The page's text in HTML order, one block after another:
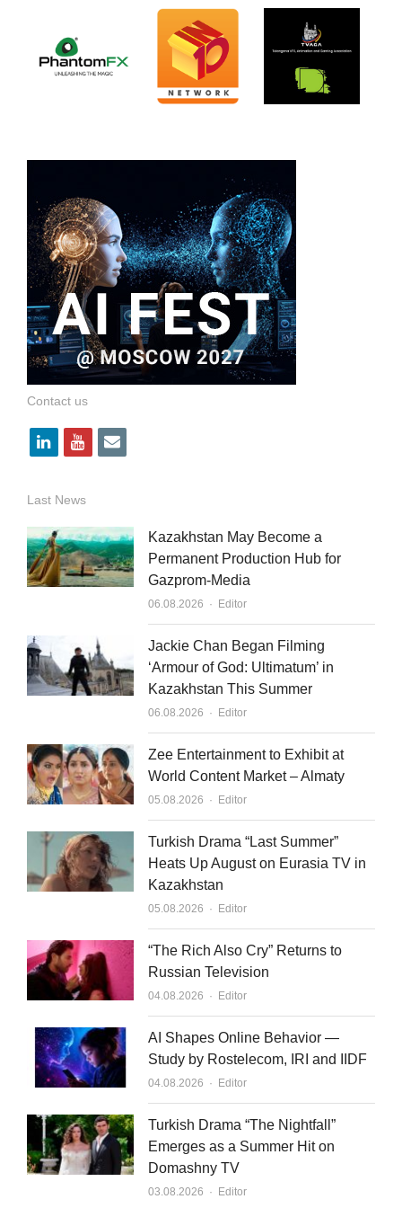
Contact us
l
n
k
e
d
y
u
t
u
b
e
i
l
Last News
Kazakhstan May Become a
Permanent Production Hub for
Gazprom-Media
06.08.2026 Author
Editor
Jackie Chan Began Filming
‘Armour of God: Ultimatum’ in
Kazakhstan This Summer
06.08.2026 Author
Editor
Zee Entertainment to Exhibit at
World Content Market – Almaty
05.08.2026 Author
Editor
Turkish Drama “Last Summer”
Heats Up August on Eurasia TV in
Kazakhstan
05.08.2026 Author
Editor
“The Rich Also Cry” Returns to
Russian Television
04.08.2026 Author
Editor
AI Shapes Online Behavior —
Study by Rostelecom, IRI and IIDF
04.08.2026 Author
Editor
Turkish Drama “The Nightfall”
Emerges as a Summer Hit on
Domashny TV
03.08.2026 Author
Editor